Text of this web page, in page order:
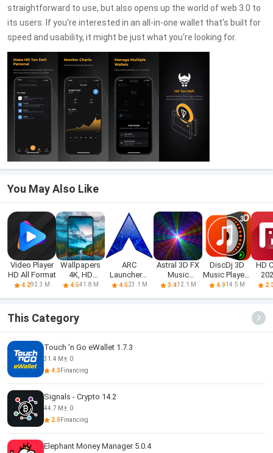
straightforward to use, but also opens up the world of web 3.0 to
its users. If you're interested in an all-in-one wallet that's built for
speed and usability, it might be just what you're looking for.
You May Also Like
Video Player
HD All Format
4.292.3 M
Wallpapers
4K, HD
Backgrounds
4.541.8 M
ARC
Launcher®
2021 & 4D
4.523.1 M
Astral 3D FX
Music
Visualizer
3.412.1 M
DiscDj 3D
Music Player -
3D Dj
4.914.5 M
HD
This Category
Touch 'n Go eWallet 1.7.3
31.4 M
0
4.3 Financing
Signals - Crypto 14.2
44.7 M
0
2.0Financing
Elephant Money Manager 5.0.4